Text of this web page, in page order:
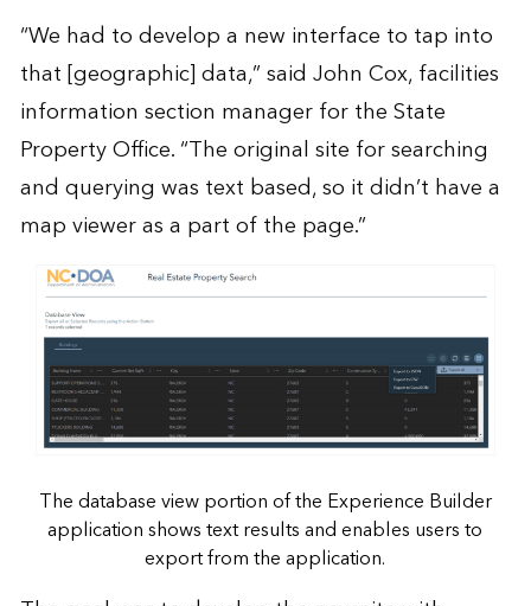
“We had to develop a new interface to tap into
that [geographic] data,” said John Cox, facilities
information section manager for the State
Property Office. “The original site for searching
and querying was text based, so it didn’t have a
map viewer as a part of the page.”
The database view portion of the Experience Builder
application shows text results and enables users to
export from the application.